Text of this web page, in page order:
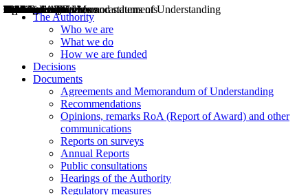
The Authority
Who we are
What we do
How we are funded
Decisions
Documents
Agreements and Memorandum of Understanding
Recommendations
Opinions, remarks RoA (Report of Award) and other
communications
Reports on surveys
Annual Reports
Public consultations
Hearings of the Authority
Regulatory measures
Decisions
Opinions
Public consultations
Hearings
Recommendations
Agreements and Memorandums of Understanding
Relazioni annuali
Misure di regolazione
News
Press Releases
Bollettini ART
Convegni ART
President’s interviews
Top articles
President’s speeches and statements
2004
2005
2010
2013
2014
2015
2016
2017
2018
2019
202
2020
2021
2022
2023
2024
2025
2026
Aereo
Marittimo
Terrestre